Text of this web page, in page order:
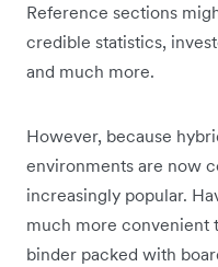
Reference sections
credible statistics,
and much more.
However, because
environments are now
increasingly popular.
much more convenient
binder packed with